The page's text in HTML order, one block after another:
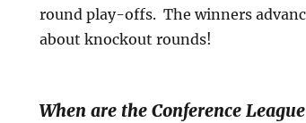
round play-offs. The winners
about knockout rounds!
When are the Conference